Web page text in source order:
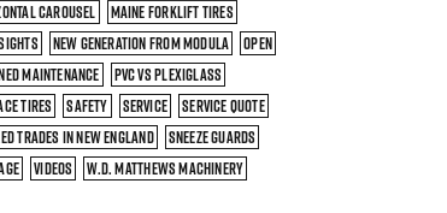
CAROUSEL
MAINE FORKLIFT TIRES
NEW GENERATION FROM MODULA
OPEN
MAINTENANCE
PVC VS PLEXIGLASS
TIRES
SAFETY SERVICE
SERVICE QUOTE
TRADES IN NEW ENGLAND
SNEEZE GUARDS
VIDEOS W.D. MATTHEWS MACHINERY